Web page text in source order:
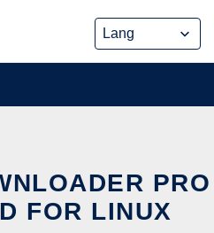
PRO
FOR LINUX